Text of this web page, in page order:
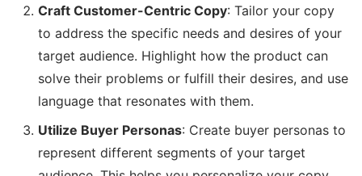
Craft Customer-Centric Copy: Tailor your copy
to address the specific needs and desires of your
target audience. Highlight how the product can
solve their problems or fulfill their desires, and use
language that resonates with them.
Utilize Buyer Personas: Create buyer personas to
represent different segments of your target